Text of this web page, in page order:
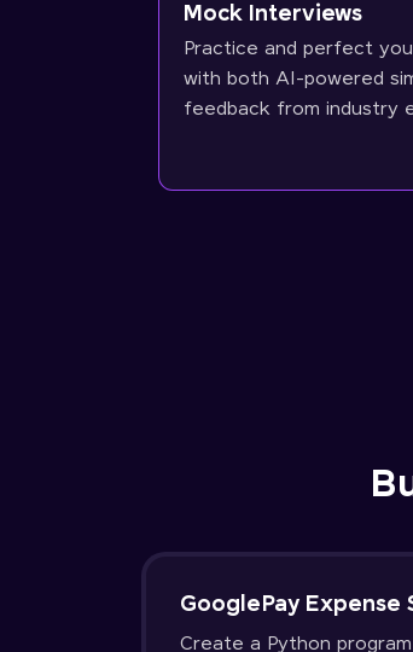
Mock Interviews
Practice and perfect
with both AI-powered
feedback from industry
GooglePay Expense
Create a Python